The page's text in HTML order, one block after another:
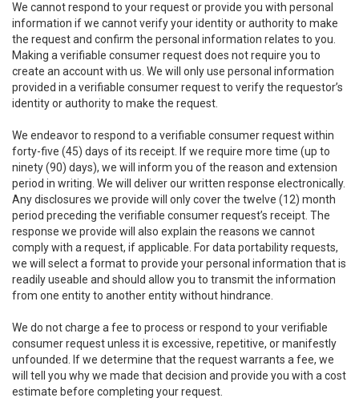
We cannot respond to your request or provide you with personal
information if we cannot verify your identity or authority to make
the request and confirm the personal information relates to you.
Making a verifiable consumer request does not require you to
create an account with us. We will only use personal information
provided in a verifiable consumer request to verify the requestor’s
identity or authority to make the request.
We endeavor to respond to a verifiable consumer request within
forty-five (45) days of its receipt. If we require more time (up to
ninety (90) days), we will inform you of the reason and extension
period in writing. We will deliver our written response electronically.
Any disclosures we provide will only cover the twelve (12) month
period preceding the verifiable consumer request’s receipt. The
response we provide will also explain the reasons we cannot
comply with a request, if applicable. For data portability requests,
we will select a format to provide your personal information that is
readily useable and should allow you to transmit the information
from one entity to another entity without hindrance.
We do not charge a fee to process or respond to your verifiable
consumer request unless it is excessive, repetitive, or manifestly
unfounded. If we determine that the request warrants a fee, we
will tell you why we made that decision and provide you with a cost
estimate before completing your request.